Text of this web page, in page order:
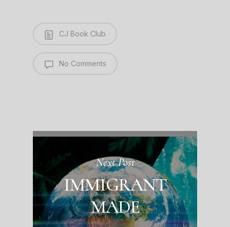
CJ Book Club
No Comments
Next Post
IMMIGRANT
MADE